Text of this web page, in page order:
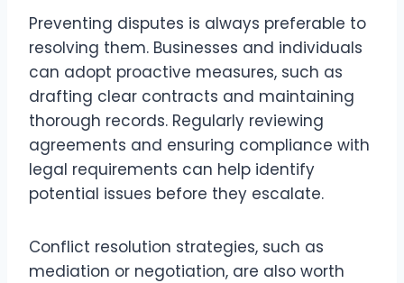
Preventing disputes is always preferable to
resolving them. Businesses and individuals
can adopt proactive measures, such as
drafting clear contracts and maintaining
thorough records. Regularly reviewing
agreements and ensuring compliance with
legal requirements can help identify
potential issues before they escalate.
Conflict resolution strategies, such as
mediation or negotiation, are also worth